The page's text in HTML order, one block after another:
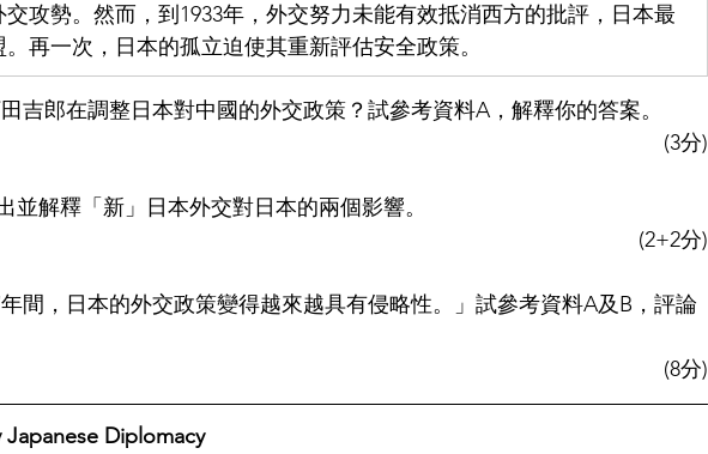
攻勢。然而，到1933年，外交努力未能有效抵消西方的批評，日本最
再一次，日本的孤立迫使其重新評估安全政策。
吉郎在調整日本對中國的外交政策？試參考資料A，解釋你的答案。
(3分)
並解釋「新」日本外交對日本的兩個影響。
(2+2分)
年間，日本的外交政策變得越來越具有侵略性。」試參考資料A及B，評論
(8分)
Century Japanese Diplomacy